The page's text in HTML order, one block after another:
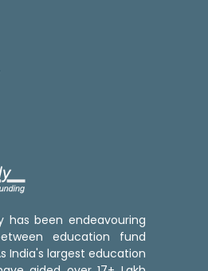
has been endeavouring
education fund
India's largest education